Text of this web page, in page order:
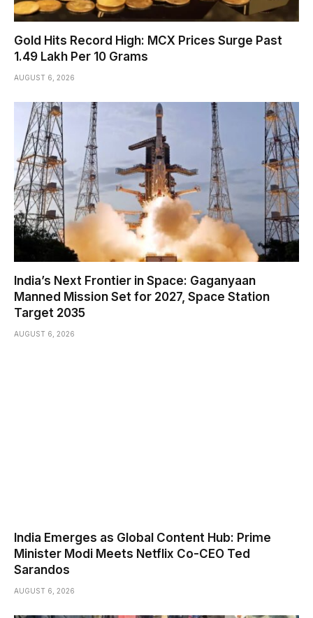
Gold Hits Record High: MCX Prices Surge Past
₹1.49 Lakh Per 10 Grams
AUGUST 6, 2026
India’s Next Frontier in Space: Gaganyaan
Manned Mission Set for 2027, Space Station
Target 2035
AUGUST 6, 2026
India Emerges as Global Content Hub: Prime
Minister Modi Meets Netflix Co-CEO Ted
Sarandos
AUGUST 6, 2026